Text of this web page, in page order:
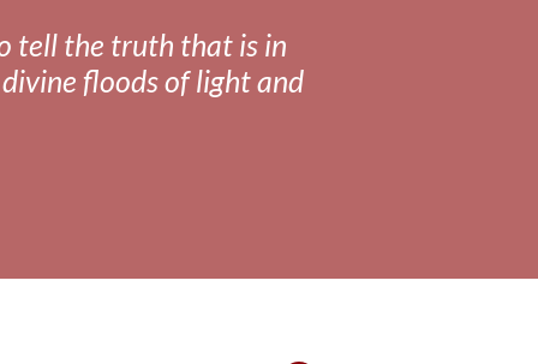
tell the truth that is in
floods of light and